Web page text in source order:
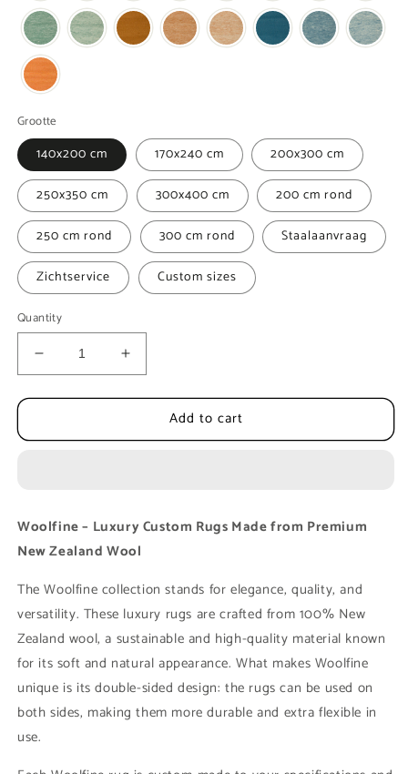
Grootte
140x200 cm 170x240 cm
200x300 cm
250x350 cm
300x400 cm
200 cm rond
250 cm rond
300 cm rond
Staalaanvraag
Zichtservice
Custom sizes
Quantity
Decrease
quantity
for
Floor
1
made
New
Zealand
Wool
Increase
quantity
for
Luxury
Floor
1
made
New
Zealand
Wool
Add to cart
Woolfine – Luxury Custom Rugs Made from Premium
New Zealand Wool
The Woolfine collection stands for elegance, quality, and
versatility. These luxury rugs are crafted from 100% New
Zealand wool, a sustainable and high-quality material known
for its soft and natural appearance. What makes Woolfine
unique is its double-sided design: the rugs can be used on
both sides, making them more durable and extra flexible in
use.